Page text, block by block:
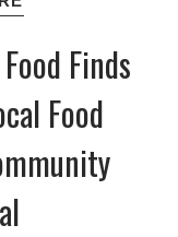
Finds
Food